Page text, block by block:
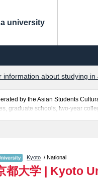
university
information about studying
by the Asian Students
graduate schools, two-year
Kyoto / National
都大学 | Kyoto